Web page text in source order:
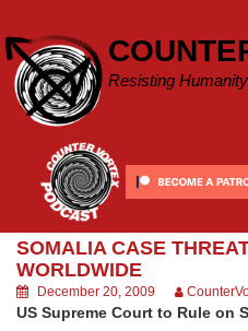
content
Resisting
SOMALIA CASE
WORLDWIDE
December 20, 2009
US Supreme Court to Rule on